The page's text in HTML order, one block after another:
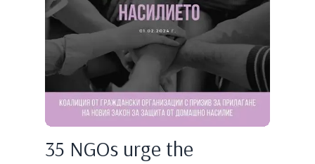
35 NGOs urge the